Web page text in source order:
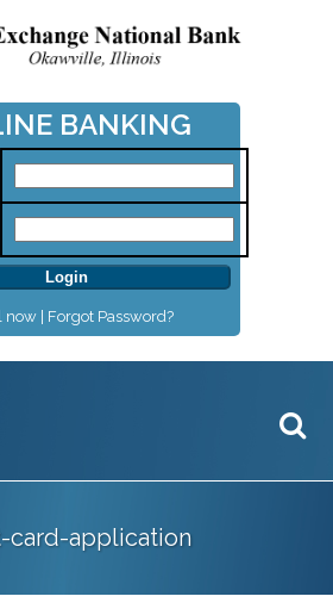
BANKING
| Forgot Password?
card-application